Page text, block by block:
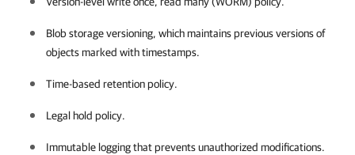
Blob storage versioning, which maintains previous versions of
objects marked with timestamps.
Time-based retention policy.
Legal hold policy.
Immutable logging that prevents unauthorized modifications.